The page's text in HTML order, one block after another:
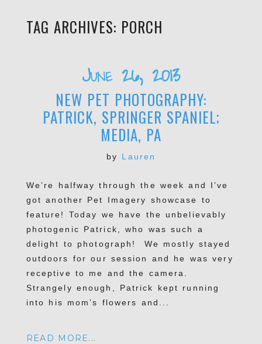
TAG ARCHIVES: PORCH
June 26, 2013
NEW PET PHOTOGRAPHY:
PATRICK, SPRINGER SPANIEL;
MEDIA, PA
by Lauren
We’re halfway through the week and I’ve
got another Pet Imagery showcase to
feature! Today we have the unbelievably
photogenic Patrick, who was such a
delight to photograph! We mostly stayed
outdoors for our session and he was very
receptive to me and the camera.
Strangely enough, Patrick kept running
into his mom’s flowers and...
READ MORE...